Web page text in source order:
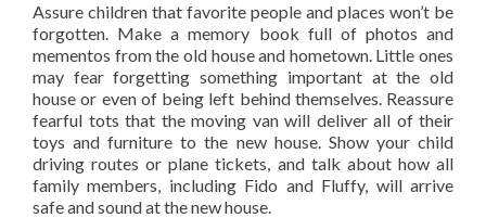
Assure children that favorite people and places won’t be
forgotten. Make a memory book full of photos and
mementos from the old house and hometown. Little ones
may fear forgetting something important at the old
house or even of being left behind themselves. Reassure
fearful tots that the moving van will deliver all of their
toys and furniture to the new house. Show your child
driving routes or plane tickets, and talk about how all
family members, including Fido and Fluffy, will arrive
safe and sound at the new house.